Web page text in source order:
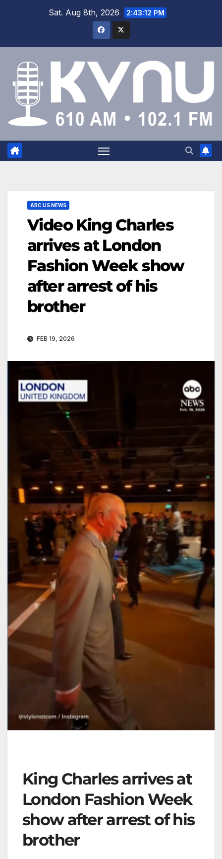
Sat. Aug 8th, 2026 2:43:12 PM
ABC US NEWS
Video King Charles
arrives at London
Fashion Week show
after arrest of his
brother
FEB 19, 2026
King Charles arrives at
London Fashion Week
show after arrest of his
brother